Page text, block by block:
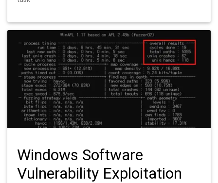
Windows Software
Vulnerability Exploitation